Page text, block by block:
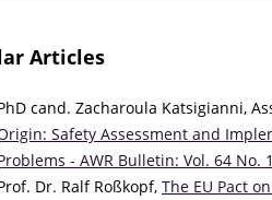
Articles
cand. Zacharoula Katsigianni,
Safety Assessment and
- AWR Bulletin: Vol. 64 No.
Dr. Ralf Roßkopf, The EU Pact